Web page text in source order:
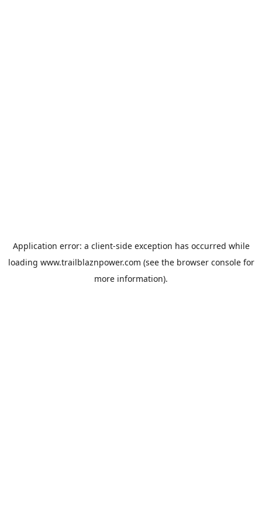
Application error: a client-side exception has occurred while
loading www.trailblaznpower.com (see the browser consolefor
more information).